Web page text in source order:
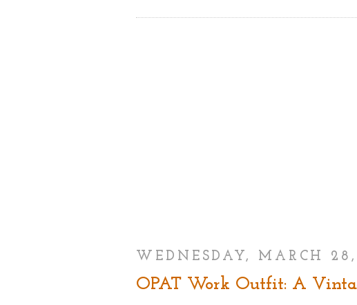
WEDNESDAY, MARCH
OPAT Work Outfit: A